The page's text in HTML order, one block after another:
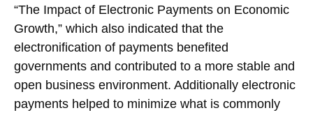
“The Impact of Electronic Payments on Economic
Growth,” which also indicated that the
electronification of payments benefited
governments and contributed to a more stable and
open business environment. Additionally electronic
payments helped to minimize what is commonly